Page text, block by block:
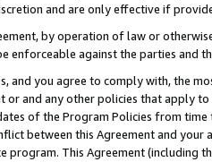
and are only effective if
by operation of law or
enforceable against the parties and
and you agree to comply with, the
or and any other policies that apply
of the Program Policies from
between this Agreement and
program. This Agreement (including